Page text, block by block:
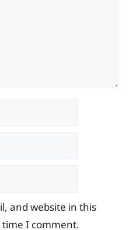
and website in this
I comment.